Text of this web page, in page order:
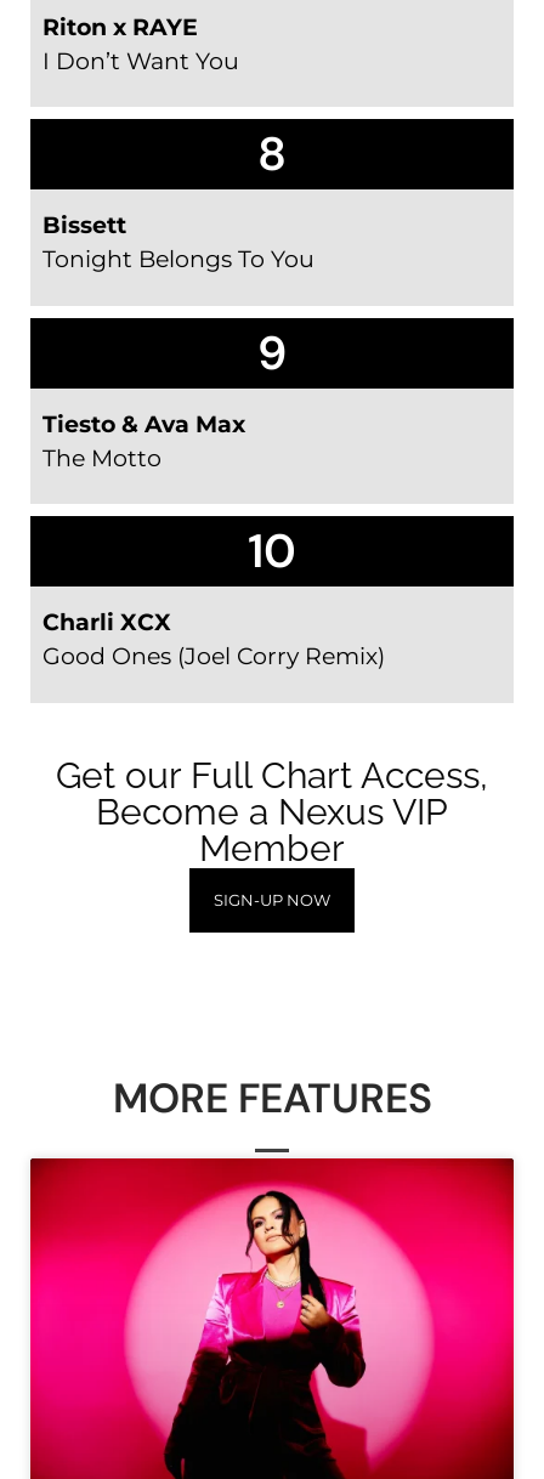
Riton x RAYE
I Don’t Want You
8
Bissett
Tonight Belongs To You
9
Tiesto & Ava Max
The Motto
10
Charli XCX
Good Ones (Joel Corry Remix)
Get our Full Chart Access,
Become a Nexus VIP
Member
SIGN-UP NOW
MORE FEATURES